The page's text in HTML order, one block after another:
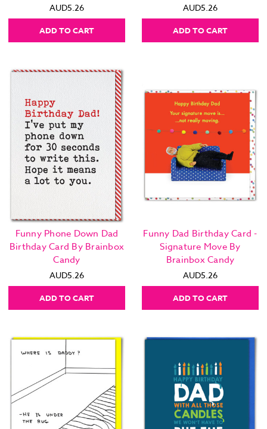
AUD5.26
ADD TO CART
AUD5.26
ADD TO CART
Funny Phone Down Dad
Birthday Card By Brainbox
Candy
AUD5.26
ADD TO CART
Funny Dad Birthday Card -
Signature Move By
Brainbox Candy
AUD5.26
ADD TO CART